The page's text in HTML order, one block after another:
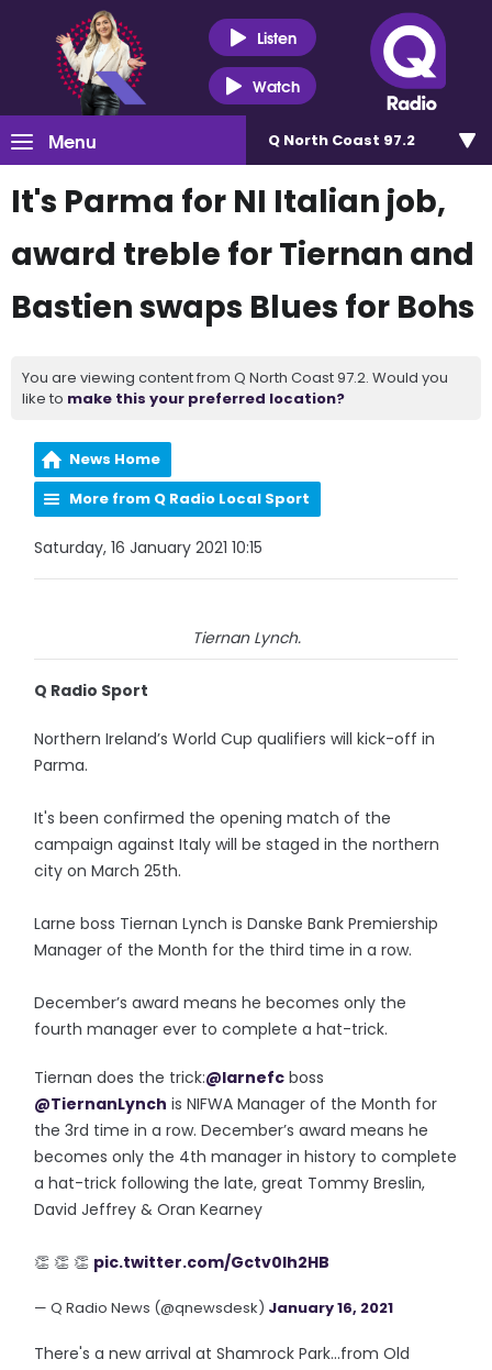
Listen
Watch
Menu Q North Coast 97.2
It's Parma for NI Italian job,
award treble for Tiernan and
Bastien swaps Blues for Bohs
You are viewing content from Q North Coast 97.2. Would you
like to make this your preferred location?
News Home
More from Q Radio Local Sport
Saturday, 16 January 2021 10:15
Tiernan Lynch.
Q Radio Sport
Northern Ireland’s World Cup qualifiers will kick-off in
Parma.
It's been confirmed the opening match of the
campaign against Italy will be staged in the northern
city on March 25th.
Larne boss Tiernan Lynch is Danske Bank Premiership
Manager of the Month for the third time in a row.
December’s award means he becomes only the
fourth manager ever to complete a hat-trick.
Tiernan does the trick:@larnefc boss
@TiernanLynch is NIFWA Manager of the Month for
the 3rd time in a row. December’s award means he
becomes only the 4th manager in history to complete
a hat-trick following the late, great Tommy Breslin,
David Jeffrey & Oran Kearney
👏 👏 👏 pic.twitter.com/Gctv0lh2HB
— Q Radio News (@qnewsdesk) January 16, 2021
There's a new arrival at Shamrock Park...from Old